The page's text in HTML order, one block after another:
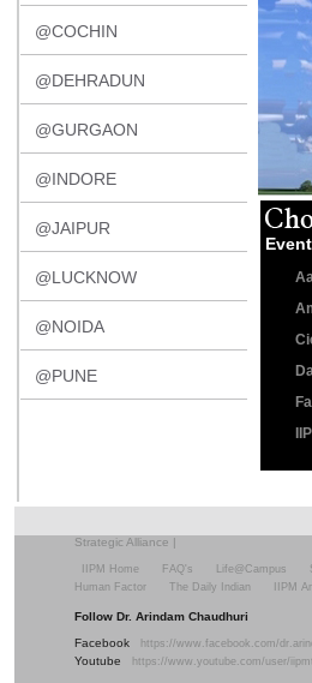
@COCHIN
@DEHRADUN
@GURGAON
@INDORE
@JAIPUR
@LUCKNOW
@NOIDA
@PUNE
Strategic Alliance |
IIPM Home FAQ's Life@Campus
Human Factor
The Daily Indian IIPM
Follow Dr. Arindam Chaudhuri
Facebook
https://www.facebook.com/
Youtube https://www.youtube.com/user/